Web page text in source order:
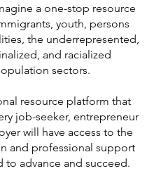
a one-stop resource
youth, persons
the underrepresented,
and racialized
sectors.
resource platform that
job-seeker, entrepreneur
will have access to the
and professional support
to advance and succeed.